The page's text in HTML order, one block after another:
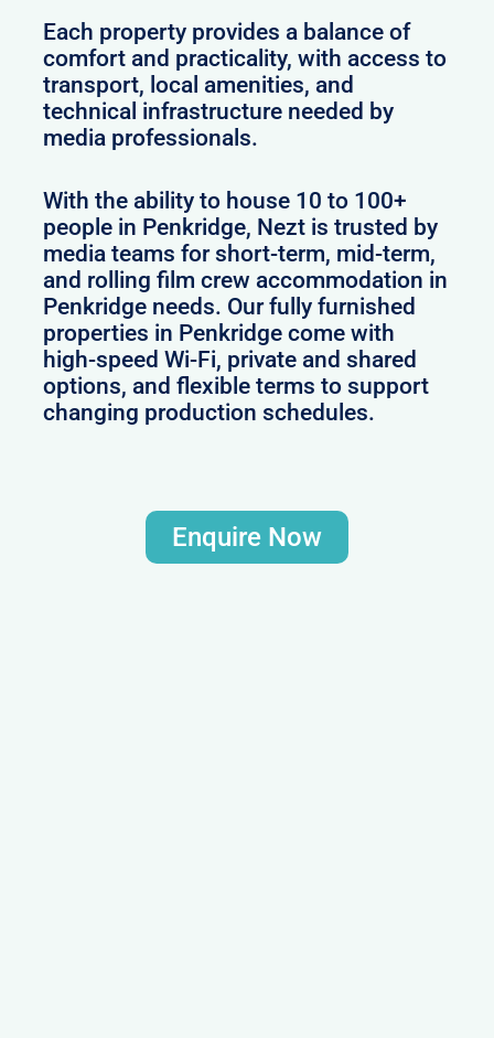
Each property provides a balance of
comfort and practicality, with access to
transport, local amenities, and
technical infrastructure needed by
media professionals.
With the ability to house 10 to 100+
people in Penkridge, Nezt is trusted by
media teams for short-term, mid-term,
and rolling film crew accommodation in
Penkridge needs. Our fully furnished
properties in Penkridge come with
high-speed Wi-Fi, private and shared
options, and flexible terms to support
changing production schedules.
Enquire Now